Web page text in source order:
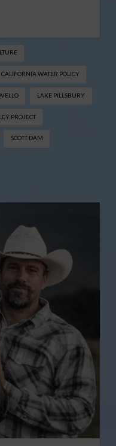
CALIFORNIA WATER POLICY
LAKE PILLSBURY
PROJECT
SCOTT DAM